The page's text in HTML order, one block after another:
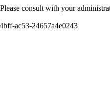
consult with your
ac53-24657a4e0243